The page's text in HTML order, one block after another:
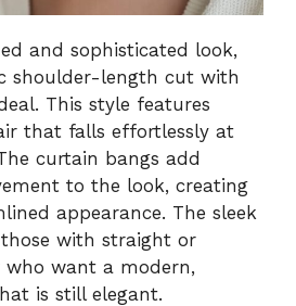
and sophisticated look,
shoulder-length cut with
This style features
that falls effortlessly at
curtain bangs add
to the look, creating
appearance. The sleek
with straight or
want a modern,
is still elegant.